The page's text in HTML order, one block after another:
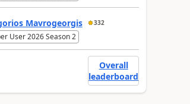
Mavrogeorgis 332
User 2026 Season 2
Overall
leaderboard